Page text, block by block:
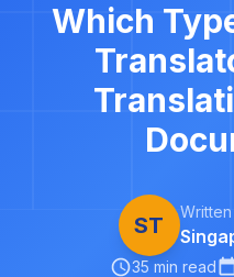
Which
ST
35 min read